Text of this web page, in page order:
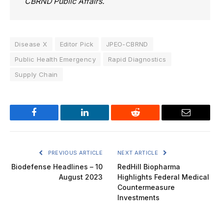
Disease X Editor Pick
JPEO-CBRND
Public Health Emergency
Rapid Diagnostics
Supply Chain
Facebook LinkedIn Reddit Email
PREVIOUS ARTICLE
Biodefense Headlines – 10
August 2023
NEXT ARTICLE
RedHill Biopharma
Highlights Federal Medical
Countermeasure
Investments